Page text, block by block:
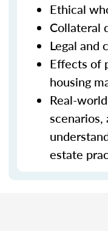
Ethical
Collateral
Legal and
Effects of
housing
Real-
estate